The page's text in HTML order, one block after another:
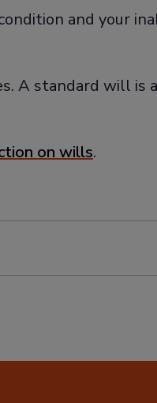
and your
A standard will is
on wills.